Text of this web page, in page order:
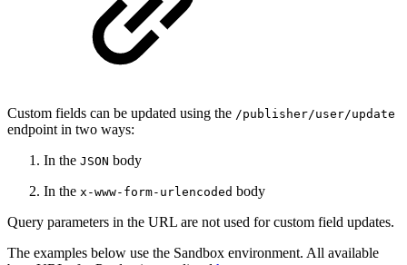
Custom fields can be updated using the /publisher/user/update
endpoint in two ways:
In the JSON body
In the x-www-form-urlencoded body
Query parameters in the URL are not used for custom field updates.
The examples below use the Sandbox environment. All available